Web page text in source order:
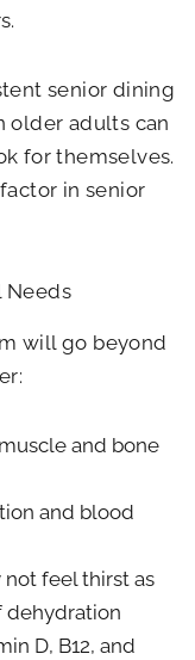
senior dining
older adults can
for themselves.
in senior
Needs
will go beyond
and bone
and blood
not feel thirst as
dehydration
D, B12, and